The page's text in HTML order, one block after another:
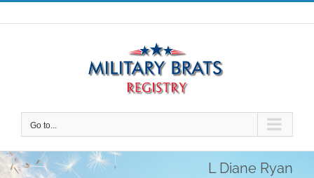
Skip
to
Go to...
L Diane Ryan